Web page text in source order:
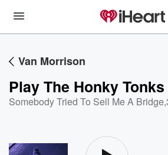
Van Morrison
Play The Honky Tonks
Somebody Tried To Sell Me A Bridge,